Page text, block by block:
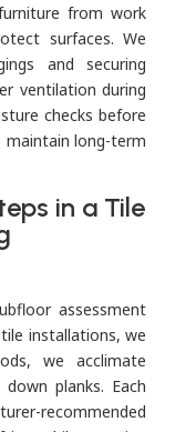
from work
surfaces. We
and securing
ventilation during
checks before
maintain long-term
in a Tile
assessment
installations, we
we acclimate
planks. Each
recommended